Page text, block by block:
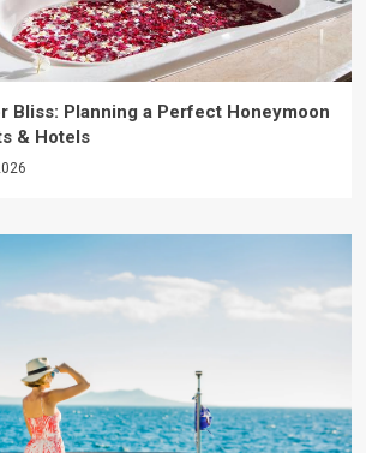
Bliss: Planning a Perfect Honeymoon
& Hotels